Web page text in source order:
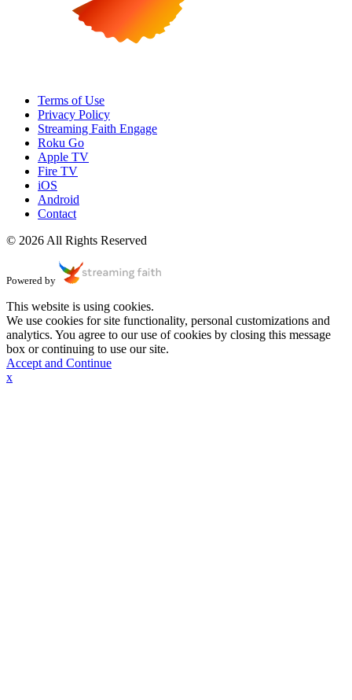
Terms of Use
Privacy Policy
Streaming Faith Engage
Roku Go
Apple TV
Fire TV
iOS
Android
Contact
© 2026 All Rights Reserved
Powered by
This website is using cookies.
We use cookies for site functionality, personal customizations and
analytics. You agree to our use of cookies by closing this message
box or continuing to use our site.
Accept and Continue
x